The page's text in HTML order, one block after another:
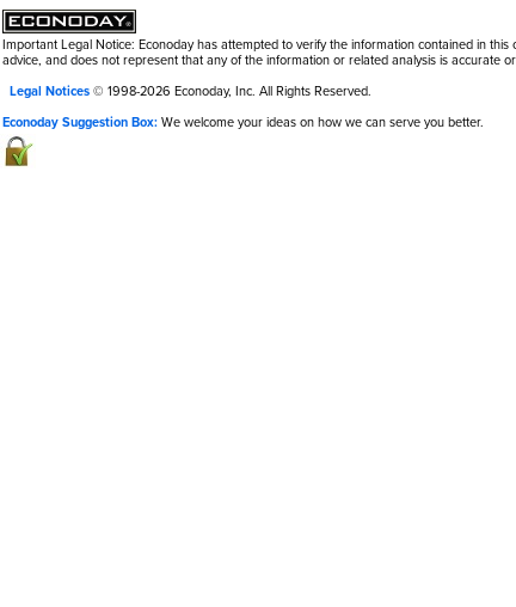
Important Legal Notice: Econoday has attempted to verify the information contained in
advice, and does not represent that any of the information or related analysis is accurate
Legal Notices © 1998-2026 Econoday, Inc. All Rights Reserved.
Econoday Suggestion Box: We welcome your ideas on how we can serve you better.